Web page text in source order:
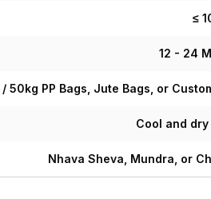
≤
12 - 24
50kg PP Bags, Jute Bags, or
Cool and
Nhava Sheva, Mundra, or